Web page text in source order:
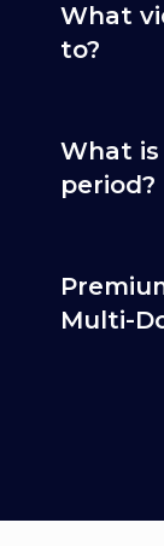
What
to?
What
period?
Multi-